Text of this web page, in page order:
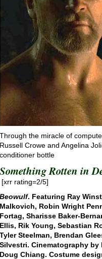
Through the miracle of
Russell Crowe and Angelina
conditioner bottle
Something Rotten in
[xrr rating=2/5]
Beowulf. Featuring Ray
Malkovich, Robin Wright
Fortag, Sharisse Baker-
Ellis, Rik Young, Sebastian
Tyler Steelman, Brendan
Silvestri. Cinematography
Doug Chiang. Costume